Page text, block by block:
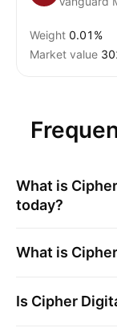
Weight 0.01%
Market value
What is
today?
What is
Is Cipher